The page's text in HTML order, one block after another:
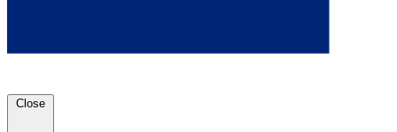
Close